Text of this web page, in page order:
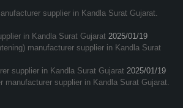
supplier in Kandla Surat Gujarat.
in Kandla Surat Gujarat 2025/01/19
manufacturer supplier in Kandla Surat
supplier in Kandla Surat Gujarat 2025/01/19
manufacturer supplier in Kandla Surat Gujarat.